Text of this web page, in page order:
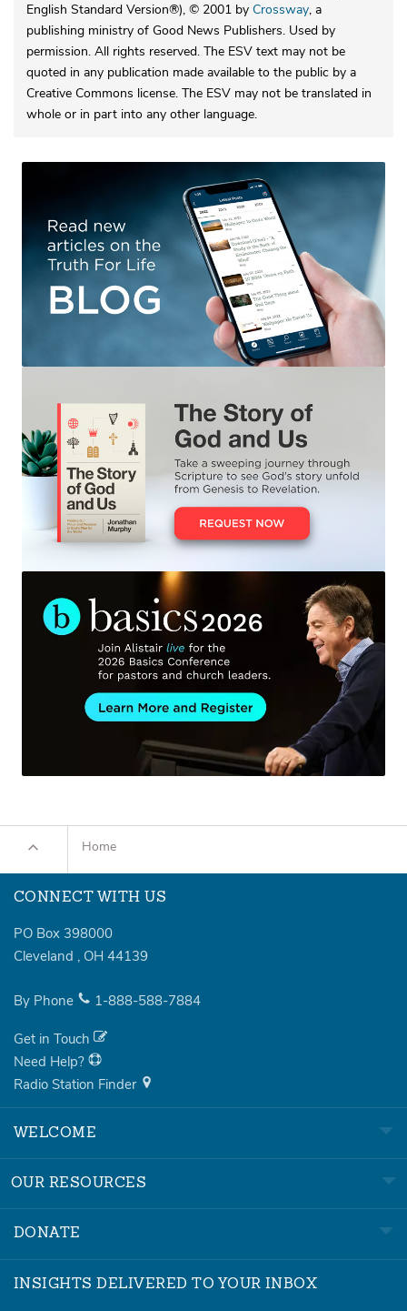
English Standard Version®), © 2001 by Crossway, a
publishing ministry of Good News Publishers. Used by
permission. All rights reserved. The ESV text may not be
quoted in any publication made available to the public by a
Creative Commons license. The ESV may not be translated in
whole or in part into any other language.
Home
CONNECT WITH US
PO Box 398000
Cleveland , OH 44139
By Phone 1-888-588-7884
Get in Touch
Need Help?
Radio Station Finder
WELCOME
OUR RESOURCES
DONATE
INSIGHTS DELIVERED TO YOUR INBOX